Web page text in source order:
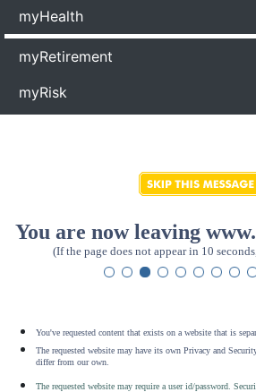
myHealth
myRetirement
myRisk
You are now leaving
(If the page does not appear in 10
You've requested content that exists on a website that is
The requested website may have its own Privacy and
differ from our own.
The requested website may require a user id/password.